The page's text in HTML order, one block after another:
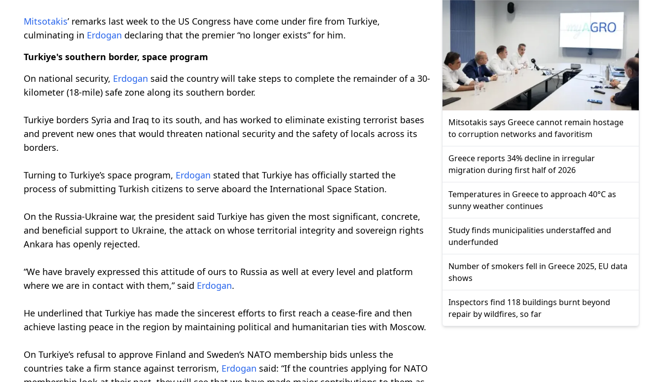
Mitsotakis’ remarks last week to the US Congress have come under fire from Turkiye,
culminating in Erdogan declaring that the premier “no longer exists” for him.
Turkiye's southern border, space program
On national security, Erdogan said the country will take steps to complete the remainder of a 30-
kilometer (18-mile) safe zone along its southern border.
Turkiye borders Syria and Iraq to its south, and has worked to eliminate existing terrorist bases
and prevent new ones that would threaten national security and the safety of locals across its
borders.
Turning to Turkiye’s space program, Erdogan stated that Turkiye has officially started the
process of submitting Turkish citizens to serve aboard the International Space Station.
On the Russia-Ukraine war, the president said Turkiye has given the most significant, concrete,
and beneficial support to Ukraine, the attack on whose territorial integrity and sovereign rights
Ankara has openly rejected.
“We have bravely expressed this attitude of ours to Russia as well at every level and platform
where we are in contact with them,” said Erdogan.
He underlined that Turkiye has made the sincerest efforts to first reach a cease-fire and then
achieve lasting peace in the region by maintaining political and humanitarian ties with Moscow.
On Turkiye’s refusal to approve Finland and Sweden’s NATO membership bids unless the
countries take a firm stance against terrorism, Erdogan said: “If the countries applying for NATO
Mitsotakis says Greece cannot remain hostage
to corruption networks and favoritism
Greece reports 34% decline in irregular
migration during first half of 2026
Temperatures in Greece to approach 40°C as
sunny weather continues
Study finds municipalities understaffed and
underfunded
Number of smokers fell in Greece 2025, EU data
shows
Inspectors find 118 buildings burnt beyond
repair by wildfires, so far